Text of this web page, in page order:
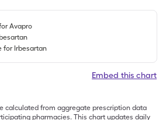
Avapro
for Irbesartan
Embed this chart
calculated from aggregate prescription data
pharmacies. This chart updates daily